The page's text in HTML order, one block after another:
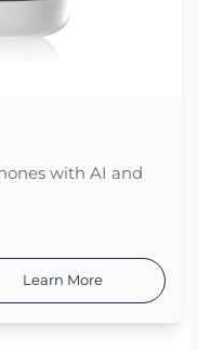
with AI and
Learn More